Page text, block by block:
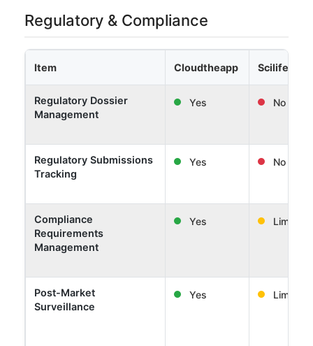
Regulatory & Compliance
Item Cloudtheapp Scilife
Regulatory Dossier
Management
Yes No
Regulatory Submissions
Tracking
Yes No
Compliance
Requirements
Management
Yes Limited
Post-Market
Surveillance
Yes Limited